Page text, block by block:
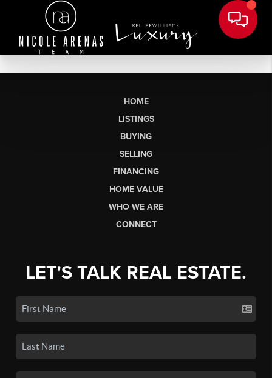
HOME
LISTINGS
BUYING
SELLING
FINANCING
HOME VALUE
WHO WE ARE
CONNECT
LET'S TALK REAL ESTATE.